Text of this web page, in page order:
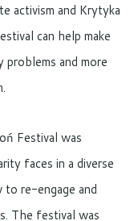
activism and Krytyka
can help make
and more
Festival was
faces in a diverse
to re-engage and
The festival was